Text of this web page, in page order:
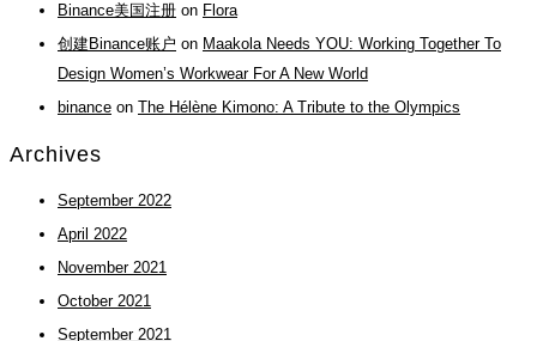
Binance美国注册 on Flora
创建Binance账户 on Maakola Needs YOU: Working Together To
Design Women’s Workwear For A New World
binance on The Hélène Kimono: A Tribute to the Olympics
Archives
September 2022
April 2022
November 2021
October 2021
September 2021